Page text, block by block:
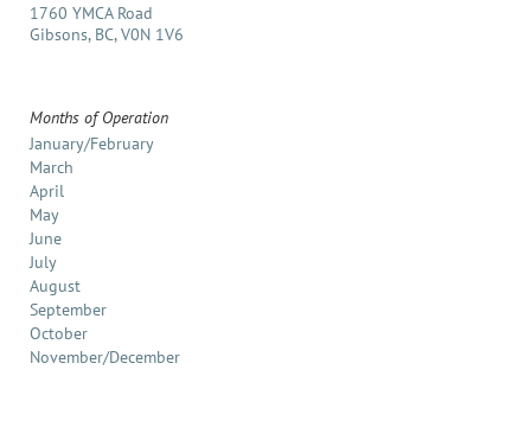
1760 YMCA Road
Gibsons, BC, V0N 1V6
Months of Operation
January/February
March
April
May
June
July
August
September
October
November/December